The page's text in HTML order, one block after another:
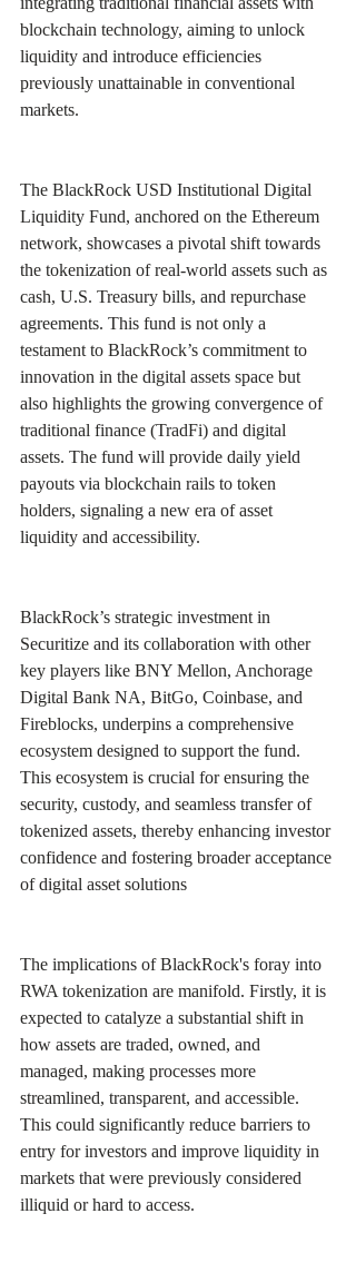
blockchain technology, aiming to unlock
liquidity and introduce efficiencies
previously unattainable in conventional
markets.
The BlackRock USD Institutional Digital
Liquidity Fund, anchored on the Ethereum
network, showcases a pivotal shift towards
the tokenization of real-world assets such as
cash, U.S. Treasury bills, and repurchase
agreements. This fund is not only a
testament to BlackRock’s commitment to
innovation in the digital assets space but
also highlights the growing convergence of
traditional finance (TradFi) and digital
assets. The fund will provide daily yield
payouts via blockchain rails to token
holders, signaling a new era of asset
liquidity and accessibility.
BlackRock’s strategic investment in
Securitize and its collaboration with other
key players like BNY Mellon, Anchorage
Digital Bank NA, BitGo, Coinbase, and
Fireblocks, underpins a comprehensive
ecosystem designed to support the fund.
This ecosystem is crucial for ensuring the
security, custody, and seamless transfer of
tokenized assets, thereby enhancing investor
confidence and fostering broader acceptance
of digital asset solutions
The implications of BlackRock's foray into
RWA tokenization are manifold. Firstly, it is
expected to catalyze a substantial shift in
how assets are traded, owned, and
managed, making processes more
streamlined, transparent, and accessible.
This could significantly reduce barriers to
entry for investors and improve liquidity in
markets that were previously considered
illiquid or hard to access.